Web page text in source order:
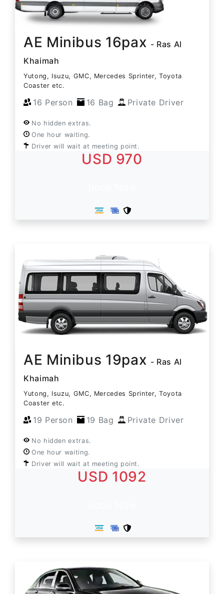
AE Minibus 16pax - Ras Al
Khaimah
Yutong, Isuzu, GMC, Mercedes Sprinter, Toyota
Coaster etc.
16 Person 16 Bag Private Driver
No hidden extras.
One hour waiting.
Driver will wait at meeting point.
USD 970
AE Minibus 19pax - Ras Al
Khaimah
Yutong, Isuzu, GMC, Mercedes Sprinter, Toyota
Coaster etc.
19 Person 19 Bag Private Driver
No hidden extras.
One hour waiting.
Driver will wait at meeting point.
USD 1092